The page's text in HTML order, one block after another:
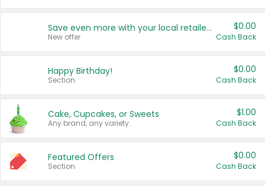
Save even more with your local retailers
New offer
$0.00
Cash Back
Happy Birthday!
Section
$0.00
Cash Back
Cake, Cupcakes, or Sweets
Any brand, any variety.
$1.00
Cash Back
Featured Offers
Section
$0.00
Cash Back